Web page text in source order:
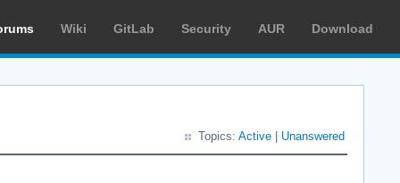
Wiki GitLab Security AUR Download
Topics: Active Unanswered